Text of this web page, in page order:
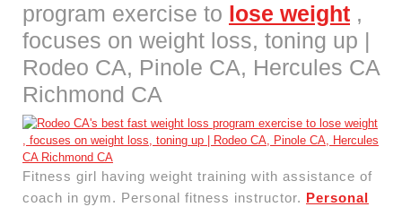
program exercise to lose weight ,
focuses on weight loss, toning up |
Rodeo CA, Pinole CA, Hercules CA
Richmond CA
Fitness girl having weight training with assistance of
coach in gym. Personal fitness instructor. Personal